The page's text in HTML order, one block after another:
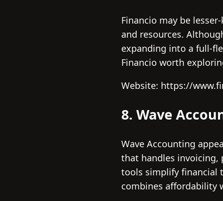
Financio may be
and resources.
expanding into a full-
Financio worth
Website: https://
8. Wave
Wave Accounting
that handles invoicing,
tools simplify financial
combines affordability